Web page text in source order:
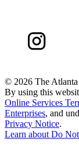
© 2026 The
By using this
Online Services
Enterprises, and
Privacy Notice.
Learn about Do